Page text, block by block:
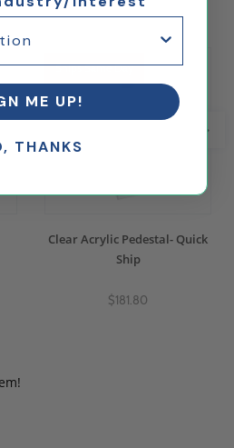
Ships Same Day
Clear Acrylic Pedestal- Quick
Ship
$181.80
ME UP!
THANKS